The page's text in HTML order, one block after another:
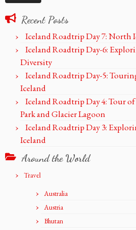
Recent Posts
Iceland Roadtrip Day 7: North
Iceland Roadtrip Day-6:
Diversity
Iceland Roadtrip Day-5:
Iceland
Iceland Roadtrip Day 4: Tour
Park and Glacier Lagoon
Iceland Roadtrip Day 3:
Iceland
Around the World
Travel
Australia
Austria
Bhutan